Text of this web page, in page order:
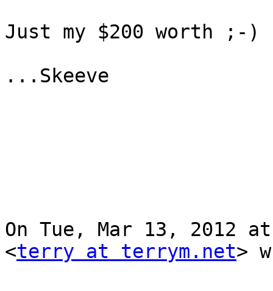
Just my $200 worth ;-)
...Skeeve
On Tue, Mar 13, 2012
<terry at terrym.net>